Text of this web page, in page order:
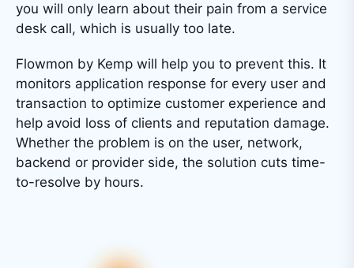
you will only learn about their pain from a service
desk call, which is usually too late.
Flowmon by Kemp will help you to prevent this. It
monitors application response for every user and
transaction to optimize customer experience and
help avoid loss of clients and reputation damage.
Whether the problem is on the user, network,
backend or provider side, the solution cuts time-
to-resolve by hours.